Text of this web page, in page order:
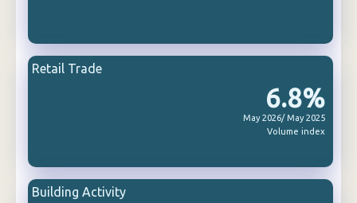
6.8%
May 2026/ May 2025
Volume index
Retail Trade
Building Activity